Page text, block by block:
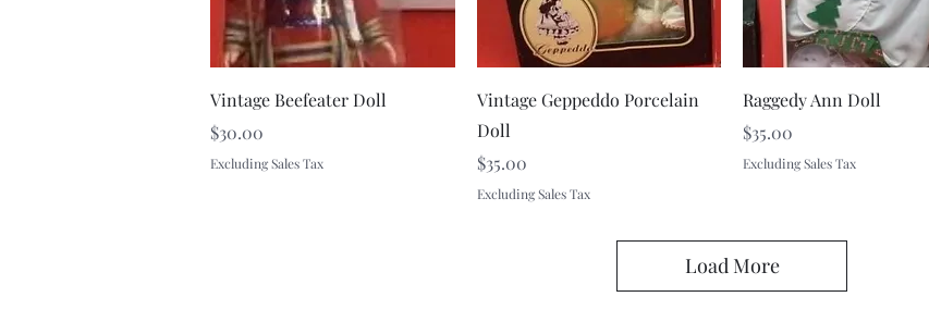
Quick View
Vintage Beefeater Doll
Price
$30.00
Excluding Sales Tax
Quick View
Vintage Geppeddo Porcelain
Doll
Price
$35.00
Excluding Sales Tax
Quick View
Raggedy Ann Doll
Price
$35.00
Excluding Sales Tax
Load More